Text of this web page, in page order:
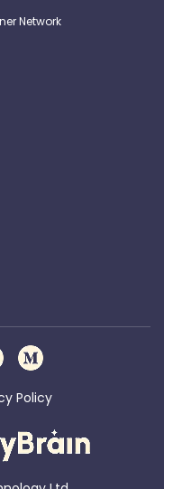
Network
Policy